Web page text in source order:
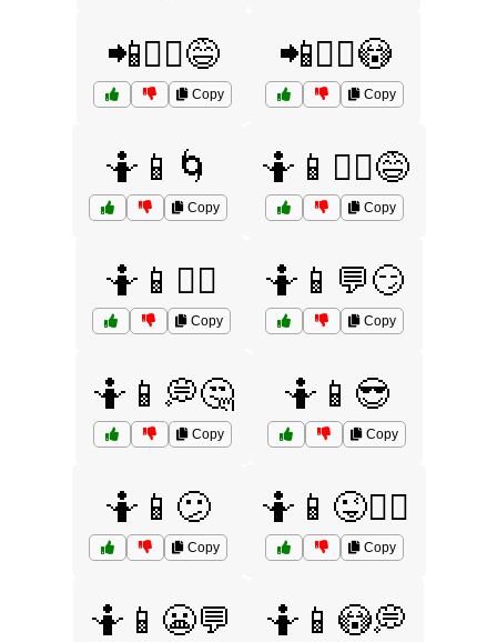
📲🤷‍♂️😅
Copy
📲🤷‍♂️😳
Copy
🤷📱🌀
Copy
🤷📱💁‍♀️😅
Copy
🤷📱💁‍♂️
Copy
🤷📱💬😏
Copy
🤷📱💭🤔
Copy
🤷📱😎
Copy
🤷📱😕
Copy
🤷📱😜💁‍♀️
Copy
🤷📱😬💬 🤷📱😳💭